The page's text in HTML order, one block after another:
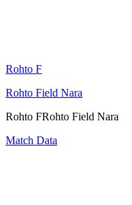
Rohto F
Rohto Field Nara
Rohto FRohto Field Nara
Match Data